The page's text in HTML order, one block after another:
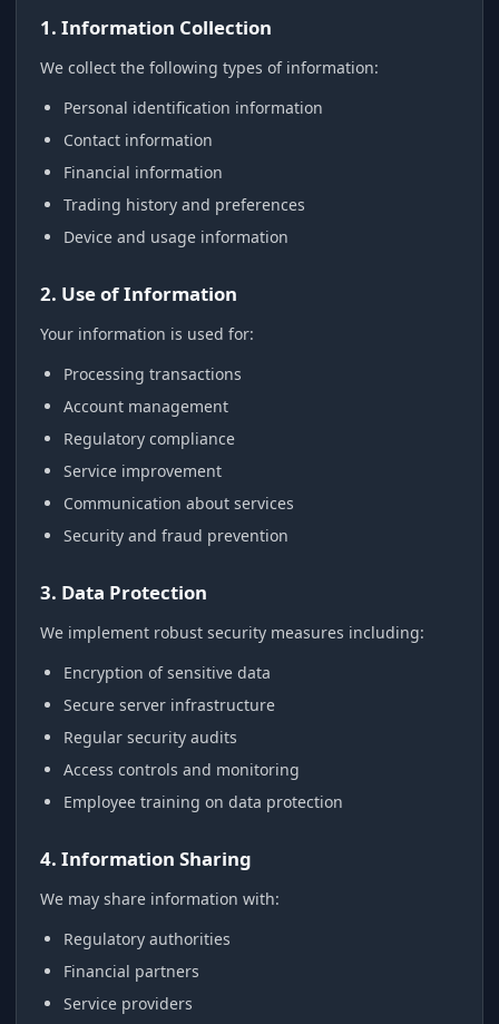
1. Information Collection
We collect the following types of information:
Personal identification information
Contact information
Financial information
Trading history and preferences
Device and usage information
2. Use of Information
Your information is used for:
Processing transactions
Account management
Regulatory compliance
Service improvement
Communication about services
Security and fraud prevention
3. Data Protection
We implement robust security measures including:
Encryption of sensitive data
Secure server infrastructure
Regular security audits
Access controls and monitoring
Employee training on data protection
4. Information Sharing
We may share information with:
Regulatory authorities
Financial partners
Service providers